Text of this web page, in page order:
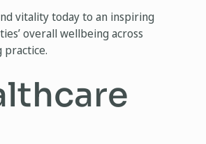
vitality today to an inspiring
overall wellbeing across
practice.